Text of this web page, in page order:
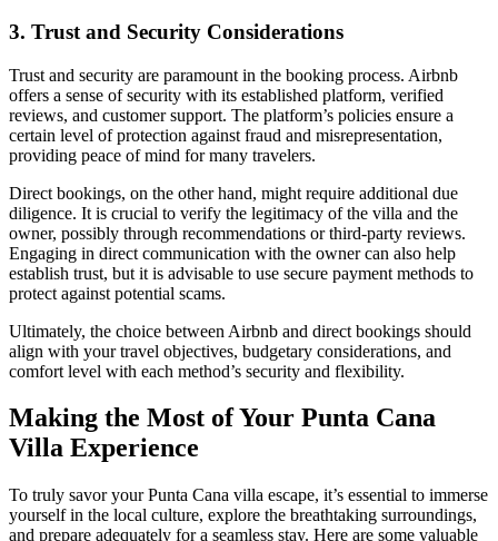
3. Trust and Security Considerations
Trust and security are paramount in the booking process. Airbnb
offers a sense of security with its established platform, verified
reviews, and customer support. The platform’s policies ensure a
certain level of protection against fraud and misrepresentation,
providing peace of mind for many travelers.
Direct bookings, on the other hand, might require additional due
diligence. It is crucial to verify the legitimacy of the villa and the
owner, possibly through recommendations or third-party reviews.
Engaging in direct communication with the owner can also help
establish trust, but it is advisable to use secure payment methods to
protect against potential scams.
Ultimately, the choice between Airbnb and direct bookings should
align with your travel objectives, budgetary considerations, and
comfort level with each method’s security and flexibility.
Making the Most of Your Punta Cana
Villa Experience
To truly savor your Punta Cana villa escape, it’s essential to immerse
yourself in the local culture, explore the breathtaking surroundings,
and prepare adequately for a seamless stay. Here are some valuable